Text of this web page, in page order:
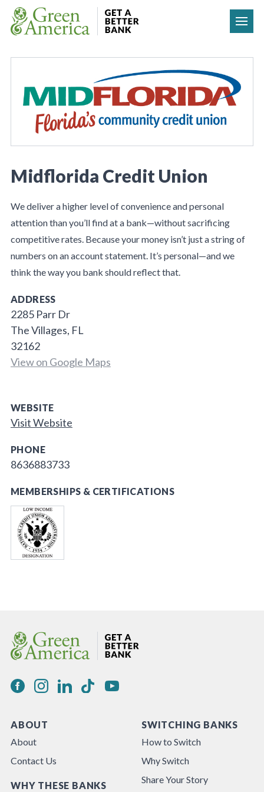
Skip to content
Midflorida Credit Union
We deliver a higher level of convenience and personal
attention than you’ll find at a bank—without sacrificing
competitive rates. Because your money isn’t just a string of
numbers on an account statement. It’s personal—and we
think the way you bank should reflect that.
ADDRESS
2285 Parr Dr
The Villages, FL
32162
View on Google Maps
WEBSITE
Visit Website
PHONE
8636883733
MEMBERSHIPS & CERTIFICATIONS
ABOUT
About
Contact Us
WHY THESE BANKS
SWITCHING BANKS
How to Switch
Why Switch
Share Your Story